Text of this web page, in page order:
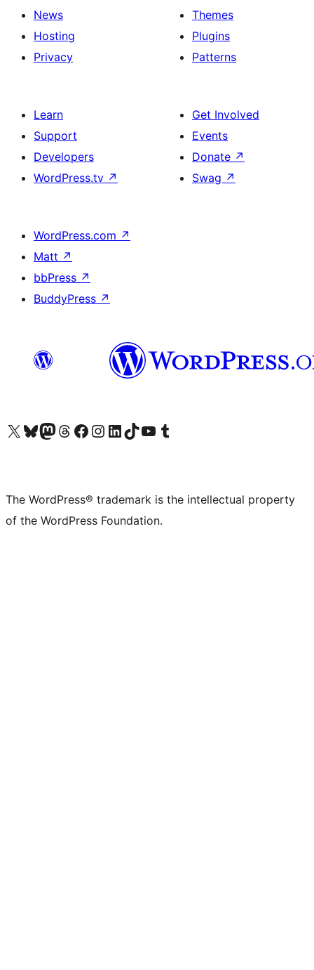
News
Hosting
Privacy
Themes
Plugins
Patterns
Learn
Support
Developers
WordPress.tv ↗
Get Involved
Events
Donate ↗
Swag ↗
WordPress.com ↗
Matt ↗
bbPress ↗
BuddyPress ↗
Visit our X (formerly Twitter) account
Visit our Bluesky account
Visit our Mastodon account
Visit our Threads account
Visit our Facebook page
Visit our Instagram account
Visit our LinkedIn account
Visit our TikTok account
Visit our YouTube channel
Visit our Tumblr account
The WordPress® trademark is the intellectual property
of the WordPress Foundation.